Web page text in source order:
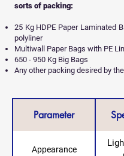
sorts of packing:
25 Kg HDPE Paper Laminated
polyliner
Multiwall Paper Bags with PE
650 - 950 Kg Big Bags
Any other packing desired by
Parameter
Appearance